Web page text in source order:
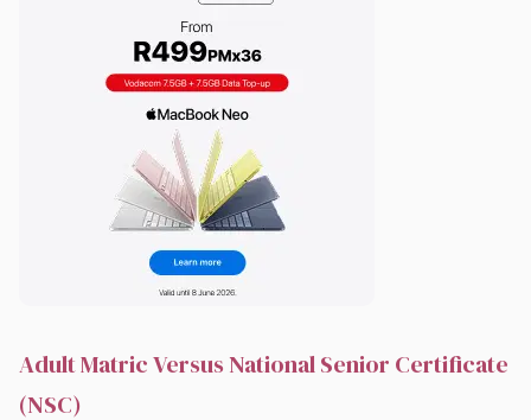
Adult Matric Versus National Senior Certificate
(NSC)